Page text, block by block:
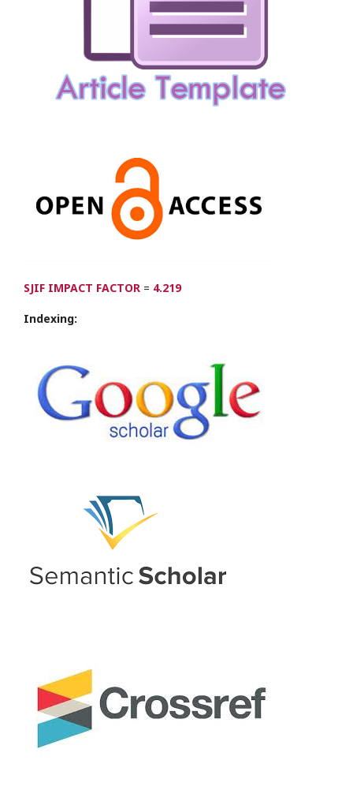
SJIF IMPACT FACTOR = 4.219
Indexing: